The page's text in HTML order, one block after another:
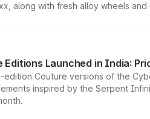
along with fresh alloy wheels
Launched in India:
edition Couture versions of the
inspired by the Serpent